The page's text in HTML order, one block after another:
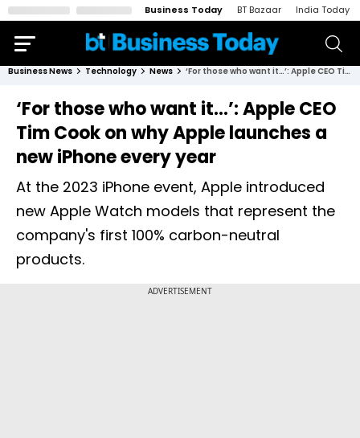
Business Today BT Bazaar India Today
Business News Technology News ‘For those who want it…’: Apple CEO Tim Cook on why Apple launches a new iPhone every year
‘For those who want it…’: Apple CEO
Tim Cook on why Apple launches a
new iPhone every year
At the 2023 iPhone event, Apple introduced
new Apple Watch models that represent the
company's first 100% carbon-neutral
products.